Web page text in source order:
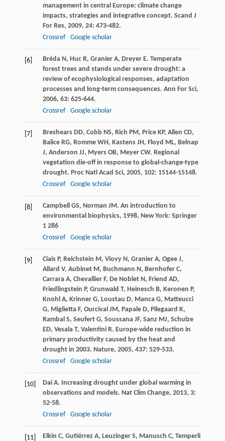
management in central Europe: climate change
impacts, strategies and integrative concept. Scand J
For Res, 2009, 24: 473-482.
Crossref
Google scholar
[6] Bréda N, Huc R, Granier A, Dreyer E. Temperate
forest trees and stands under severe drought: a
review of ecophysiological responses, adaptation
processes and long-term consequences. Ann For Sci,
2006, 63: 625-644.
Crossref
Google scholar
[7] Breshears DD, Cobb NS, Rich PM, Price KP, Allen CD,
Balice RG, Romme WH, Kastens JH, Floyd ML, Belnap
J, Anderson JJ, Myers OB, Meyer CW. Regional
vegetation die-off in response to global-change-type
drought. Proc Natl Acad Sci, 2005, 102: 15144-15148.
Crossref
Google scholar
[8] Campbell GS, Norman JM. An introduction to
environmental biophysics, 1998, New York: Springer
1 286
Crossref
Google scholar
[9] Ciais P, Reichstein M, Viovy N, Granier A, Ogee J,
Allard V, Aubinet M, Buchmann N, Bernhofer C,
Carrara A, Chevallier F, De Noblet N, Friend AD,
Friedlingstein P, Grunwald T, Heinesch B, Keronen P,
Knohl A, Krinner G, Loustau D, Manca G, Matteucci
G, Miglietta F, Ourcival JM, Papale D, Pilegaard K,
Rambal S, Seufert G, Soussana JF, Sanz MJ, Schulze
ED, Vesala T, Valentini R. Europe-wide reduction in
primary productivity caused by the heat and
drought in 2003. Nature, 2005, 437: 529-533.
Crossref
Google scholar
[10] Dai A. Increasing drought under global warming in
observations and models. Nat Clim Change, 2013, 3:
52-58.
Crossref
Google scholar
[11] Elkin C, Gutiérrez A, Leuzinger S, Manusch C, Temperli